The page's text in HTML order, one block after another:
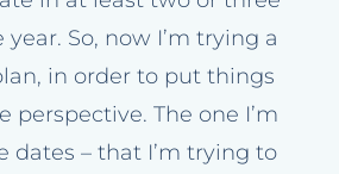
So, now I’m trying a
in order to put things
perspective. The one I’m
dates – that I’m trying to